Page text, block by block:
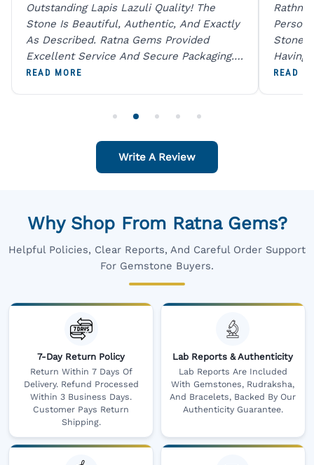
Outstanding Lapis Lazuli Quality! The
Stone Is Beautiful, Authentic, And Exactly
As Described. Ratna Gems Provided
Excellent Service And Secure Packaging.
A Trustworthy Destination For Genuine
READ MORE
Rathna
Person
Stones
Having
Digital
READ
Write A Review
Why Shop From Ratna Gems?
Helpful Policies, Clear Reports, And Careful Order Support
For Gemstone Buyers.
7-Day Return Policy
Return Within 7 Days Of
Delivery. Refund Processed
Within 3 Business Days.
Customer Pays Return
Shipping.
Lab Reports & Authenticity
Lab Reports Are Included
With Gemstones, Rudraksha,
And Bracelets, Backed By Our
Authenticity Guarantee.